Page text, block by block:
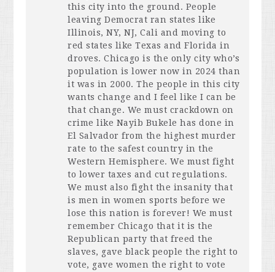
this city into the ground. People
leaving Democrat ran states like
Illinois, NY, NJ, Cali and moving to
red states like Texas and Florida in
droves. Chicago is the only city who’s
population is lower now in 2024 than
it was in 2000. The people in this city
wants change and I feel like I can be
that change. We must crackdown on
crime like Nayib Bukele has done in
El Salvador from the highest murder
rate to the safest country in the
Western Hemisphere. We must fight
to lower taxes and cut regulations.
We must also fight the insanity that
is men in women sports before we
lose this nation is forever! We must
remember Chicago that it is the
Republican party that freed the
slaves, gave black people the right to
vote, gave women the right to vote